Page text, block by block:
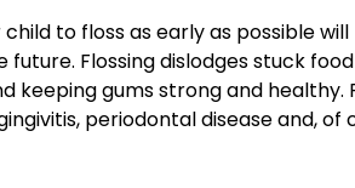
to floss as early as possible will
Flossing dislodges stuck
gums strong and healthy.
periodontal disease and, of